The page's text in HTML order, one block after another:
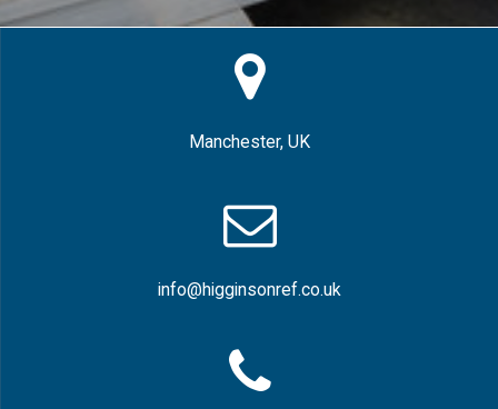
Manchester, UK
info@higginsonref.co.uk